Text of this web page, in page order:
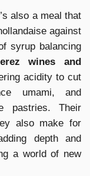
also a meal that
against
syrup balancing
wines and
acidity to cut
umami, and
pastries. Their
also make for
depth and
a world of new